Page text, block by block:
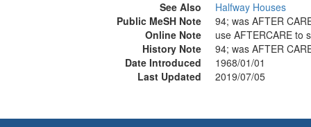
See Also
Halfway Houses
Public MeSH Note
94; was AFTER
Online Note
use AFTERCARE to
History Note
94; was AFTER
Date Introduced
1968/01/01
Last Updated
2019/07/05